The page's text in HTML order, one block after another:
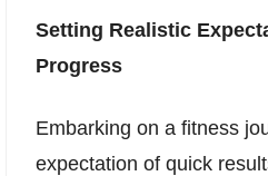
Setting Realistic
Progress
Embarking on a fitness
expectation of quick